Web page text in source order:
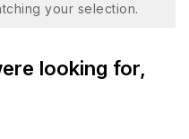
your selection.
looking for,